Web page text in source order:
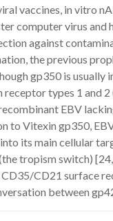
vaccines, in vitro
computer virus and
against
the previous
gp350 is
types 1 and
EBV
to Vitexin gp350,
its main cellular
tropism switch)
CD21 surface
between